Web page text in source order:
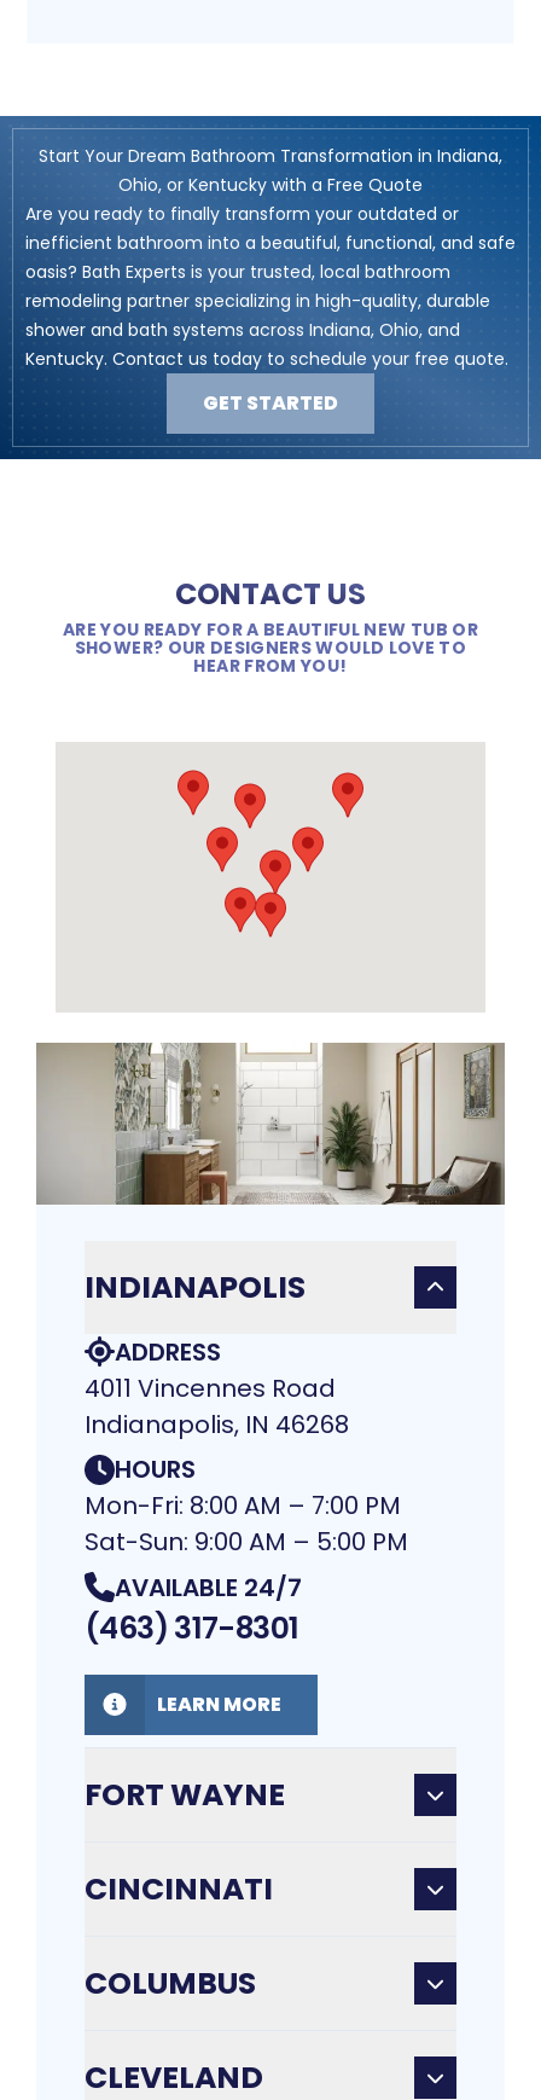
Start Your Dream Bathroom Transformation in Indiana,
Ohio, or Kentucky with a Free Quote
Are you ready to finally transform your outdated or
inefficient bathroom into a beautiful, functional, and safe
oasis? Bath Experts is your trusted, local bathroom
remodeling partner specializing in high-quality, durable
shower and bath systems across Indiana, Ohio, and
Kentucky. Contact us today to schedule your free quote.
GET STARTED
CONTACT US
ARE YOU READY FOR A BEAUTIFUL NEW TUB OR
SHOWER? OUR DESIGNERS WOULD LOVE TO
HEAR FROM YOU!
INDIANAPOLIS
ADDRESS
4011 Vincennes Road
Indianapolis, IN 46268
HOURS
Mon-Fri: 8:00 AM – 7:00 PM
Sat-Sun: 9:00 AM – 5:00 PM
AVAILABLE 24/7
(463) 317-8301
LEARN MORE
FORT WAYNE
CINCINNATI
COLUMBUS
CLEVELAND